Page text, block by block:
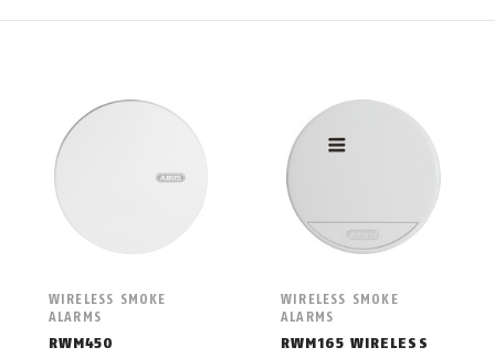
WIRELESS SMOKE
ALARMS
RWM450
WIRELESS SMOKE
ALARMS
RWM165 WIRELESS